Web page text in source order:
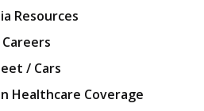
Resources
Careers
/ Cars
Healthcare Coverage